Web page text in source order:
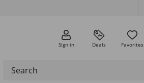
Sign in Deals Favorites